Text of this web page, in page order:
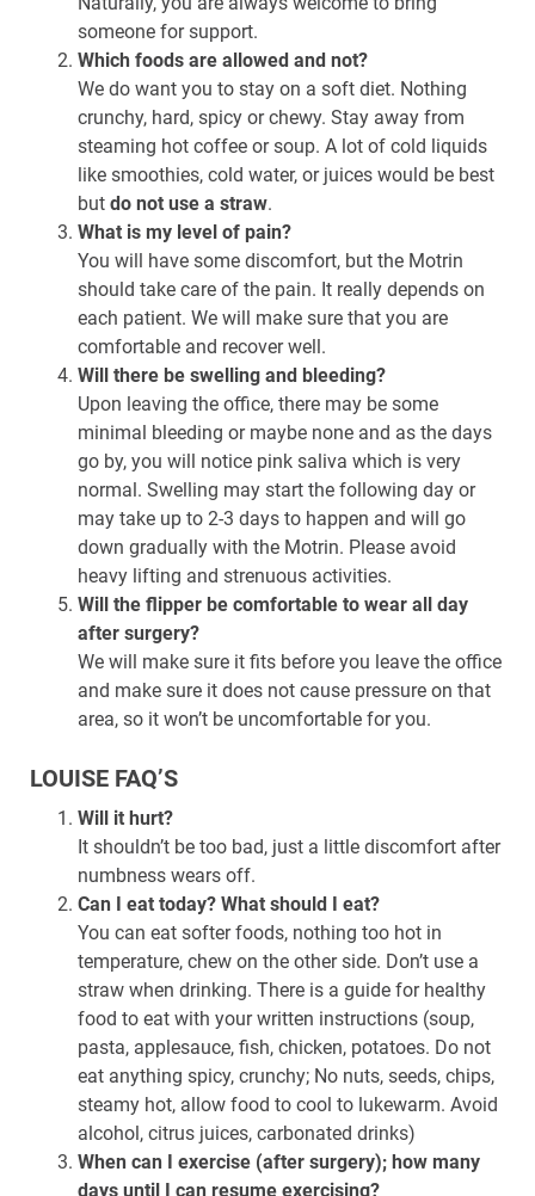
someone for support.
Which foods are allowed and not?
We do want you to stay on a soft diet. Nothing
crunchy, hard, spicy or chewy. Stay away from
steaming hot coffee or soup. A lot of cold liquids
like smoothies, cold water, or juices would be best
but do not use a straw.
What is my level of pain?
You will have some discomfort, but the Motrin
should take care of the pain. It really depends on
each patient. We will make sure that you are
comfortable and recover well.
Will there be swelling and bleeding?
Upon leaving the office, there may be some
minimal bleeding or maybe none and as the days
go by, you will notice pink saliva which is very
normal. Swelling may start the following day or
may take up to 2-3 days to happen and will go
down gradually with the Motrin. Please avoid
heavy lifting and strenuous activities.
Will the flipper be comfortable to wear all day
after surgery?
We will make sure it fits before you leave the office
and make sure it does not cause pressure on that
area, so it won’t be uncomfortable for you.
LOUISE FAQ’S
Will it hurt?
It shouldn’t be too bad, just a little discomfort after
numbness wears off.
Can I eat today? What should I eat?
You can eat softer foods, nothing too hot in
temperature, chew on the other side. Don’t use a
straw when drinking. There is a guide for healthy
food to eat with your written instructions (soup,
pasta, applesauce, fish, chicken, potatoes. Do not
eat anything spicy, crunchy; No nuts, seeds, chips,
steamy hot, allow food to cool to lukewarm. Avoid
alcohol, citrus juices, carbonated drinks)
When can I exercise (after surgery); how many
days until I can resume exercising?